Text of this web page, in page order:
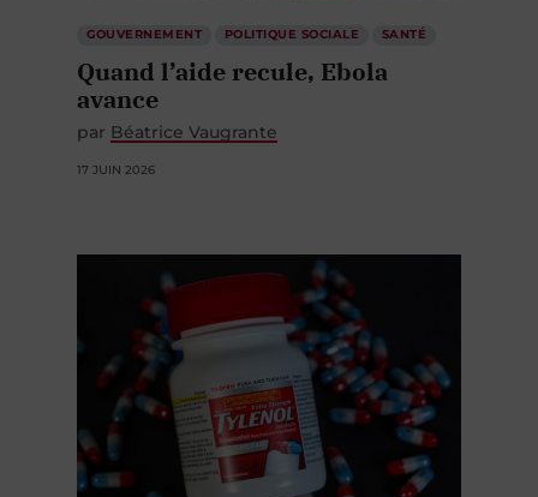
GOUVERNEMENT POLITIQUE SOCIALE SANTÉ
Quand l’aide recule, Ebola
avance
par Béatrice Vaugrante
17 JUIN 2026